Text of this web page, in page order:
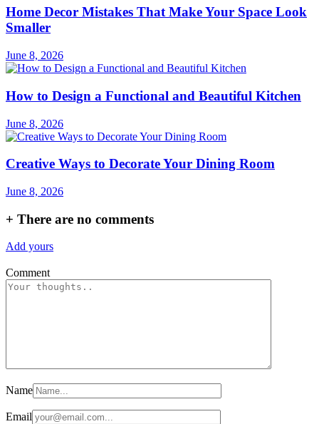
Home Decor Mistakes That Make Your Space Look
Smaller
June 8, 2026
How to Design a Functional and Beautiful Kitchen
June 8, 2026
Creative Ways to Decorate Your Dining Room
June 8, 2026
+ There are no comments
Add yours
Comment
Name
Email